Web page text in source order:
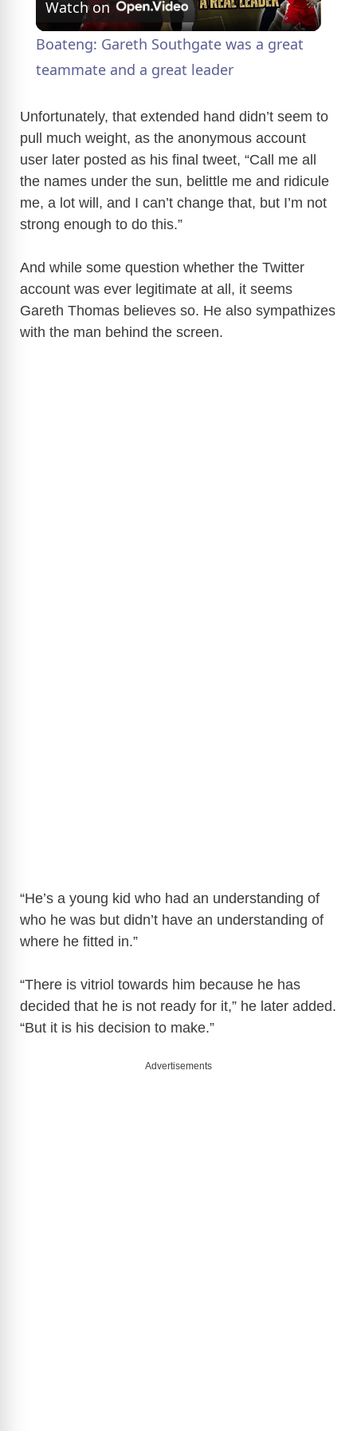
l
a
y
V
i
d
e
Watch on
Boateng: Gareth Southgate was a great
teammate and a great leader
Unfortunately, that extended hand didn’t seem to
pull much weight, as the anonymous account
user later posted as his final tweet, “Call me all
the names under the sun, belittle me and ridicule
me, a lot will, and I can’t change that, but I’m not
strong enough to do this.”
And while some question whether the Twitter
account was ever legitimate at all, it seems
Gareth Thomas believes so. He also sympathizes
with the man behind the screen.
“He’s a young kid who had an understanding of
who he was but didn’t have an understanding of
where he fitted in.”
“There is vitriol towards him because he has
decided that he is not ready for it,” he later added.
“But it is his decision to make.”
Advertisements